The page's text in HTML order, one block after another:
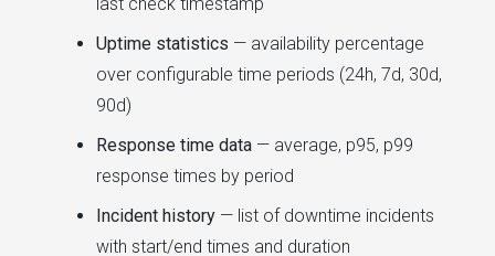
last check timestamp
Uptime statistics — availability percentage
over configurable time periods (24h, 7d, 30d,
90d)
Response time data — average, p95, p99
response times by period
Incident history — list of downtime incidents
with start/end times and duration